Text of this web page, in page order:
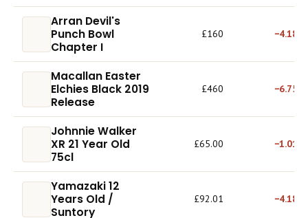
Arran Devil's
Punch Bowl
Chapter I
£160 −4.18%
Macallan Easter
Elchies Black 2019
Release
£460 −6.75%
Johnnie Walker
XR 21 Year Old
75cl
£65.00 −1.01%
Yamazaki 12
Years Old /
Suntory
£92.01 −4.18%